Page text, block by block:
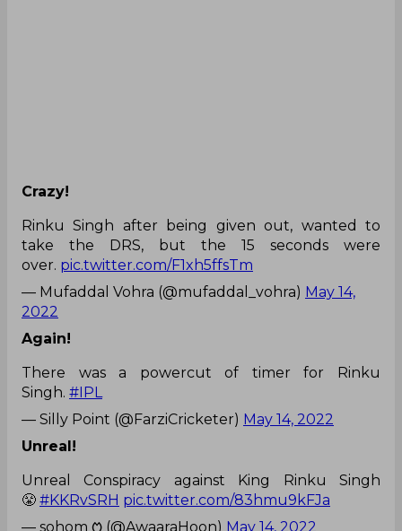
Crazy!
Rinku Singh after being given out, wanted to
take the DRS, but the 15 seconds were
over. pic.twitter.com/F1xh5ffsTm
— Mufaddal Vohra (@mufaddal_vohra) May 14,
2022
Again!
There was a powercut of timer for Rinku
Singh. #IPL
— Silly Point (@FarziCricketer) May 14, 2022
Unreal!
Unreal Conspiracy against King Rinku Singh
😤 #KKRvSRH pic.twitter.com/83hmu9kFJa
— sohom ᱬ (@AwaaraHoon) May 14, 2022